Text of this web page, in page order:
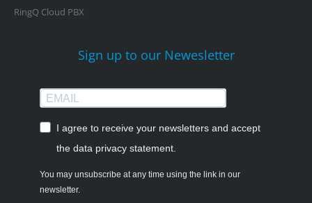
RingQ Cloud PBX
Sign up to our Newesletter
I agree to receive your newsletters and accept
the data privacy statement.
You may unsubscribe at any time using the link in our
newsletter.